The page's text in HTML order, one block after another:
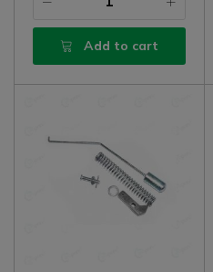
Add to cart